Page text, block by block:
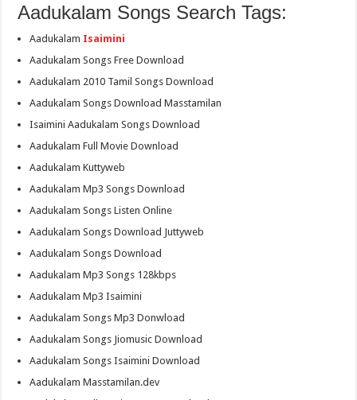
Aadukalam Songs Search Tags:
Aadukalam Isaimini
Aadukalam Songs Free Download
Aadukalam 2010 Tamil Songs Download
Aadukalam Songs Download Masstamilan
Isaimini Aadukalam Songs Download
Aadukalam Full Movie Download
Aadukalam Kuttyweb
Aadukalam Mp3 Songs Download
Aadukalam Songs Listen Online
Aadukalam Songs Download Juttyweb
Aadukalam Songs Download
Aadukalam Mp3 Songs 128kbps
Aadukalam Mp3 Isaimini
Aadukalam Songs Mp3 Donwload
Aadukalam Songs Jiomusic Download
Aadukalam Songs Isaimini Download
Aadukalam Masstamilan.dev